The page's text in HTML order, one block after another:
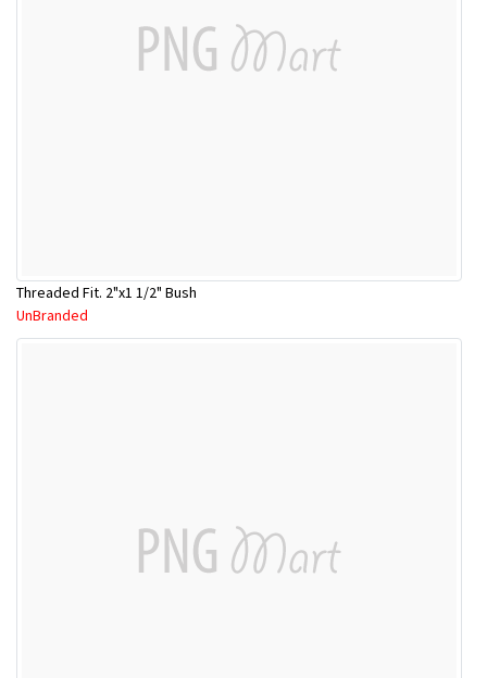
Threaded Fit. 2"x1 1/2" Bush
UnBranded